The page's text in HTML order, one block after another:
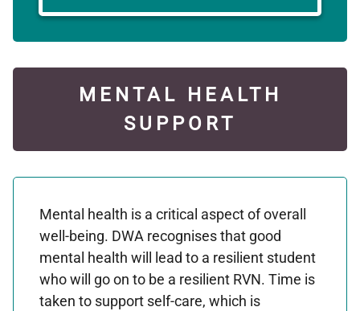
MENTAL HEALTH
SUPPORT
Mental health is a critical aspect of overall
well-being. DWA recognises that good
mental health will lead to a resilient student
who will go on to be a resilient RVN. Time is
taken to support self-care, which is